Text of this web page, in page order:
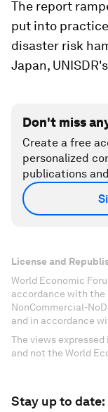
The report
put into
disaster risk
Japan,
Don't miss
Create a free
personalized
publications
License and
World Economic
accordance with
NonCommercial-
and in accordance
The views
and not the World
Stay up to date: